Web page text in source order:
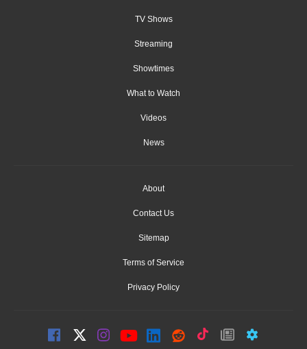
TV Shows
Streaming
Showtimes
What to Watch
Videos
News
About
Contact Us
Sitemap
Terms of Service
Privacy Policy